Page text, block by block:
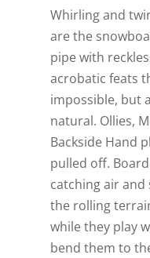
Whirling and
are the
pipe with
acrobatic feats
impossible, but
natural. Ollies,
Backside Hand
pulled off.
catching air and
the rolling
while they play
bend them to